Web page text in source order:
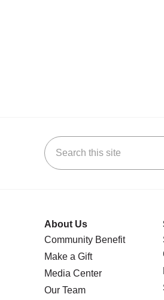
Search this site
About Us
Community Benefit
Make a Gift
Media Center
Our Team